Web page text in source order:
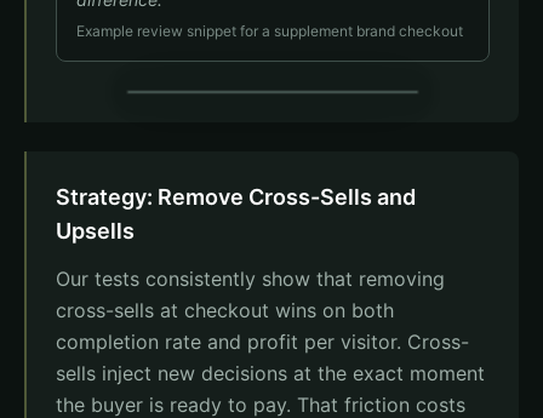
Example review snippet for a supplement brand checkout
Joint Formula x1
"I was skeptical, but after 2 weeks I felt a real
difference."
Sarah M. - Verified Buyer
Total $49.95
Complete Order
Strategy: Remove Cross-Sells and
Upsells
Our tests consistently show that removing
cross-sells at checkout wins on both
completion rate and profit per visitor. Cross-
sells inject new decisions at the exact moment
the buyer is ready to pay. That friction costs